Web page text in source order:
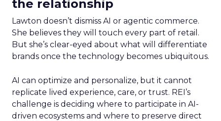
the relationship
Lawton doesn’t dismiss AI or agentic commerce.
She believes they will touch every part of retail.
But she’s clear-eyed about what will differentiate
brands once the technology becomes ubiquitous.
AI can optimize and personalize, but it cannot
replicate lived experience, care, or trust. REI’s
challenge is deciding where to participate in AI-
driven ecosystems and where to preserve direct